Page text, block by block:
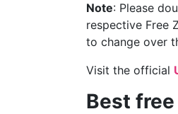
Note: Please
respective Free
to change over
Visit the official
Best